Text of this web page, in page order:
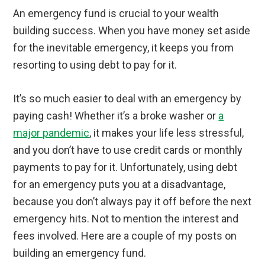
An emergency fund is crucial to your wealth
building success. When you have money set aside
for the inevitable emergency, it keeps you from
resorting to using debt to pay for it.
It’s so much easier to deal with an emergency by
paying cash! Whether it’s a broke washer or a
major pandemic, it makes your life less stressful,
and you don’t have to use credit cards or monthly
payments to pay for it. Unfortunately, using debt
for an emergency puts you at a disadvantage,
because you don’t always pay it off before the next
emergency hits. Not to mention the interest and
fees involved. Here are a couple of my posts on
building an emergency fund.